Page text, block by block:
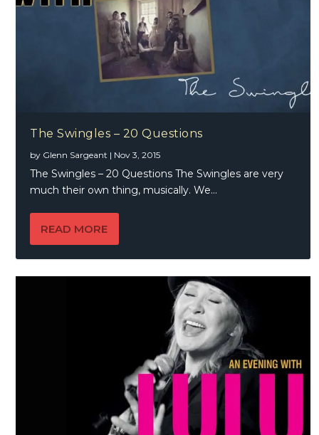
The Swingles – 20 Questions
by Glenn Sargeant | Nov 3, 2015
The Swingles – 20 Questions The Swingles are very
much their own thing, musically. We...
READ MORE